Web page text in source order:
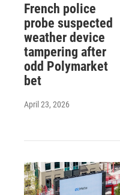
French police
probe suspected
weather device
tampering after
odd Polymarket
bet
April 23, 2026